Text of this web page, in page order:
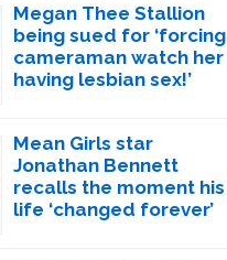
Megan Thee Stallion
being sued for ‘forcing
cameraman watch her
having lesbian sex!’
Mean Girls star
Jonathan Bennett
recalls the moment his
life ‘changed forever’